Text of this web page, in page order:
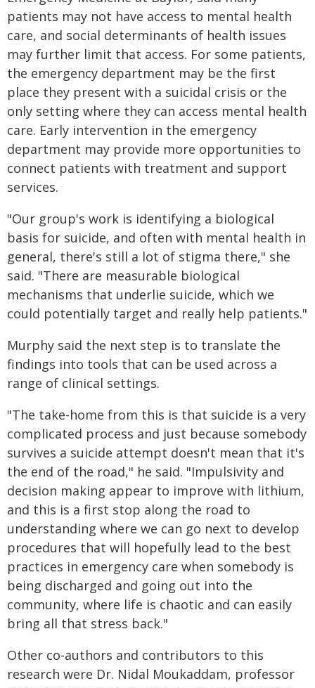
patients may not have access to mental health
care, and social determinants of health issues
may further limit that access. For some patients,
the emergency department may be the first
place they present with a suicidal crisis or the
only setting where they can access mental health
care. Early intervention in the emergency
department may provide more opportunities to
connect patients with treatment and support
services.
"Our group's work is identifying a biological
basis for suicide, and often with mental health in
general, there's still a lot of stigma there," she
said. "There are measurable biological
mechanisms that underlie suicide, which we
could potentially target and really help patients."
Murphy said the next step is to translate the
findings into tools that can be used across a
range of clinical settings.
"The take-home from this is that suicide is a very
complicated process and just because somebody
survives a suicide attempt doesn't mean that it's
the end of the road," he said. "Impulsivity and
decision making appear to improve with lithium,
and this is a first stop along the road to
understanding where we can go next to develop
procedures that will hopefully lead to the best
practices in emergency care when somebody is
being discharged and going out into the
community, where life is chaotic and can easily
bring all that stress back."
Other co-authors and contributors to this
research were Dr. Nidal Moukaddam, professor